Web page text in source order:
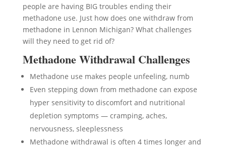
people are having BIG troubles ending their
methadone use. Just how does one withdraw from
methadone in Lennon Michigan? What challenges
will they need to get rid of?
Methadone Withdrawal Challenges
Methadone use makes people unfeeling, numb
Even stepping down from methadone can expose
hyper sensitivity to discomfort and nutritional
depletion symptoms — cramping, aches,
nervousness, sleeplessness
Methadone withdrawal is often 4 times longer and